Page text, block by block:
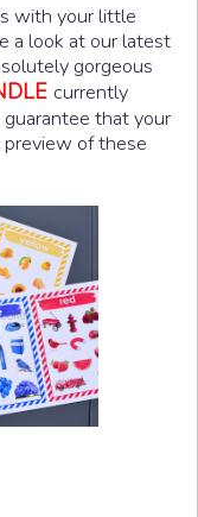
with your little
a look at our latest
gorgeous
currently
that your
of these